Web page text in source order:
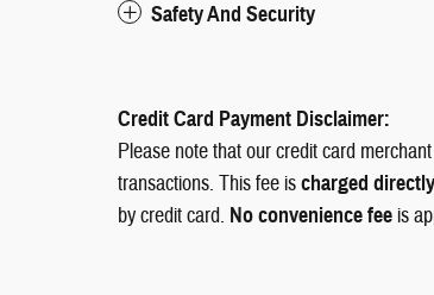
Safety And Security
Credit Card Payment Disclaimer:
Please note that our credit card
transactions. This fee ischarged
by credit card. No convenience fee is